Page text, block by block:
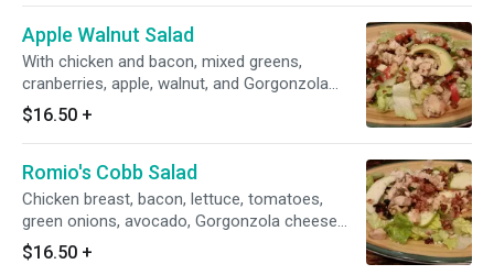
Apple Walnut Salad
With chicken and bacon, mixed greens,
cranberries, apple, walnut, and Gorgonzola
cheese, with raspberry vinaigrette dressing.
$16.50 +
Romio's Cobb Salad
Chicken breast, bacon, lettuce, tomatoes,
green onions, avocado, Gorgonzola cheese
with choice of dressing.
$16.50 +